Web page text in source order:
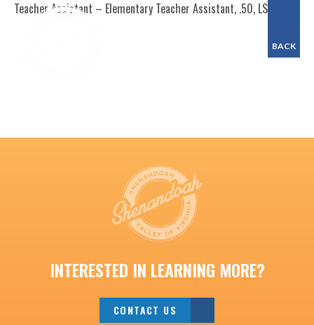
BACK
Teacher Assistant – Elementary Teacher Assistant, .50, LSES
INTERESTED IN LEARNING MORE?
CONTACT US